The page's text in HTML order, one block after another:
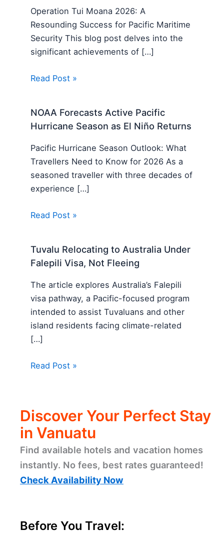
Operation Tui Moana 2026: A
Resounding Success for Pacific Maritime
Security This blog post delves into the
significant achievements of […]
Read Post »
NOAA Forecasts Active Pacific
Hurricane Season as El Niño Returns
Pacific Hurricane Season Outlook: What
Travellers Need to Know for 2026 As a
seasoned traveller with three decades of
experience […]
Read Post »
Tuvalu Relocating to Australia Under
Falepili Visa, Not Fleeing
The article explores Australia’s Falepili
visa pathway, a Pacific-focused program
intended to assist Tuvaluans and other
island residents facing climate-related
[…]
Read Post »
Discover Your Perfect Stay
in Vanuatu
Find available hotels and vacation homes
instantly. No fees, best rates guaranteed!
Check Availability Now
Before You Travel: